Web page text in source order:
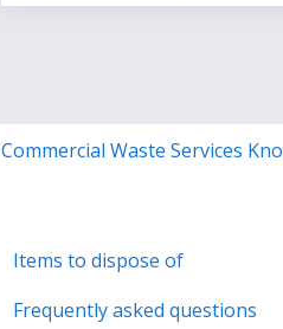
Commercial Waste Services
Items to dispose of
Frequently asked questions